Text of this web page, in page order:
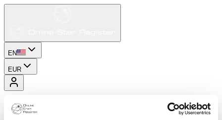
EN
EUR